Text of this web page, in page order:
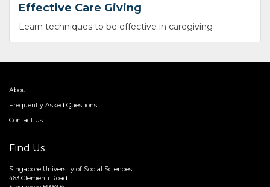
Effective Care Giving
Learn techniques to be effective in caregiving
About
Frequently Asked Questions
Contact Us
Find Us
Singapore University of Social Sciences
463 Clementi Road